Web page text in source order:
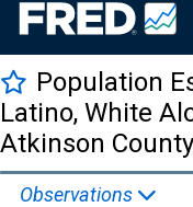
Population
Latino, White
Atkinson
Observations